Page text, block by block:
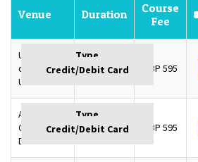
Venue Duration
Course
Fee
University
of Oxford,
UK
3 Days GBP 595
American
College,
Dubai
3 Days GBP 595